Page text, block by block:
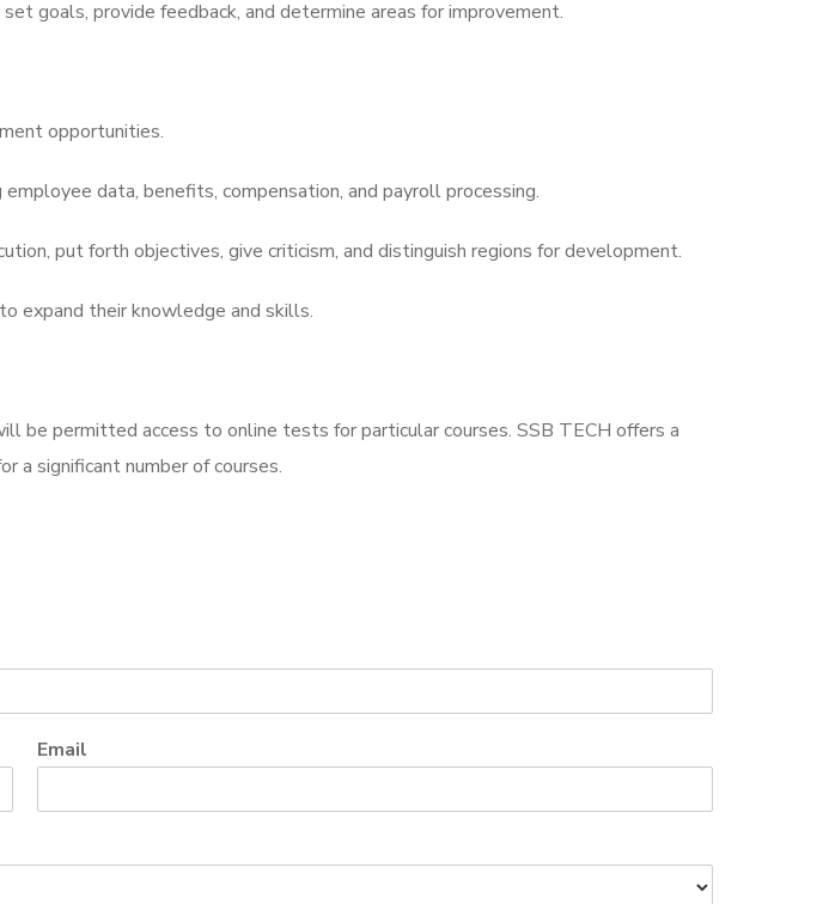
goals, provide feedback, and determine areas for improvement.
opportunities.
data, benefits, compensation, and payroll processing.
put forth objectives, give criticism, and distinguish regions for development.
expand their knowledge and skills.
be permitted access to online tests for particular courses. SSB TECH offers a
a significant number of courses.
Email